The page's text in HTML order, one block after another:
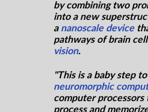
by combining two
into a new
a nanoscale device
pathways of brain
vision.
"This is a baby step
neuromorphic
computer processors
process and